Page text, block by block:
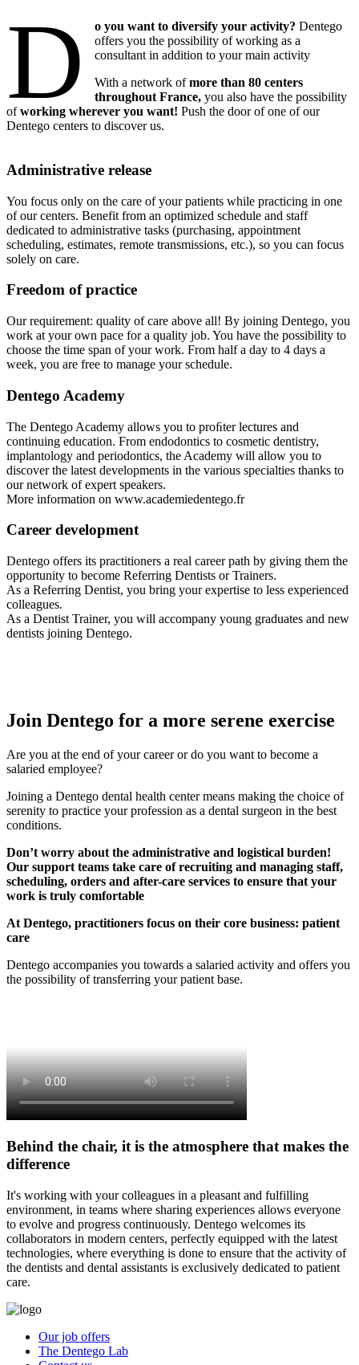
D o you want to diversify your activity? Dentego
offers you the possibility of working as a
consultant in addition to your main activity
With a network ofmore than 80 centers
throughout France, you also have the possibility
ofworking wherever you want! Push the door of one of our
Dentego centers to discover us.
Administrative release
You focus only on the care of your patients while practicing in one
of our centers. Benefit from an optimized schedule and staff
dedicated to administrative tasks (purchasing, appointment
scheduling, estimates, remote transmissions, etc.), so you can focus
solely on care.
Freedom of practice
Our requirement: quality of care above all! By joining Dentego, you
work at your own pace for a quality job. You have the possibility to
choose the time span of your work. From half a day to 4 days a
week, you are free to manage your schedule.
Dentego Academy
The Dentego Academy allows you to proﬁter lectures and
continuing education. From endodontics to cosmetic dentistry,
implantology and periodontics, the Academy will allow you to
discover the latest developments in the various specialties thanks to
our network of expert speakers.
More information on www.academiedentego.fr
Career development
Dentego offers its practitioners a real career path by giving them the
opportunity to become Referring Dentists or Trainers.
As a Referring Dentist, you bring your expertise to less experienced
colleagues.
As a Dentist Trainer, you will accompany young graduates and new
dentists joining Dentego.
Join Dentego for a more serene exercise
Are you at the end of your career or do you want to become a
salaried employee?
Joining a Dentego dental health center means making the choice of
serenity to practice your profession as a dental surgeon in the best
conditions.
Don’t worry about the administrative and logistical burden!
Our support teams take care of recruiting and managing staff,
scheduling, orders and after-care services to ensure that your
work is truly comfortable
At Dentego, practitioners focus on their core business: patient
care
Dentego accompanies you towards a salaried activity and offers you
the possibility of transferring your patient base.
Behind the chair, it is the atmosphere that makes the
difference
It's working with your colleagues in a pleasant and fulfilling
environment, in teams where sharing experiences allows everyone
to evolve and progress continuously. Dentego welcomes its
collaborators in modern centers, perfectly equipped with the latest
technologies, where everything is done to ensure that the activity of
the dentists and dental assistants is exclusively dedicated to patient
care.
Our job offers
The Dentego Lab